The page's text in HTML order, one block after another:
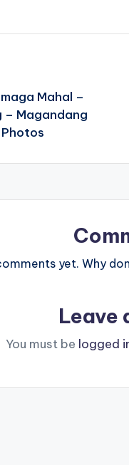
Mahal –
– Magandang
yet. Why
Leave
You must be logged